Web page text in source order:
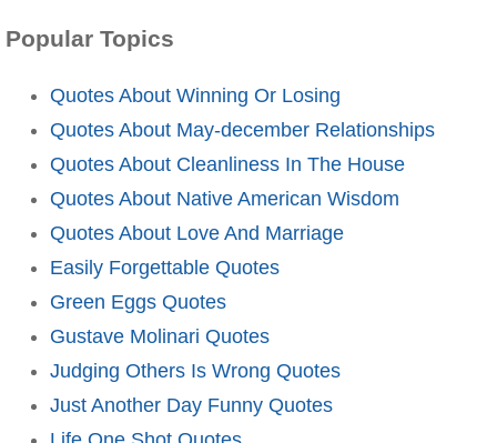
Popular Topics
Quotes About Winning Or Losing
Quotes About May-december Relationships
Quotes About Cleanliness In The House
Quotes About Native American Wisdom
Quotes About Love And Marriage
Easily Forgettable Quotes
Green Eggs Quotes
Gustave Molinari Quotes
Judging Others Is Wrong Quotes
Just Another Day Funny Quotes